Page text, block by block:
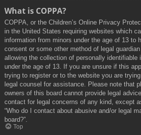
What is COPPA?
COPPA, or the Children’s Online Privacy
in the United States requiring websites which
information from minors under the age of 13 to
consent or some other method of legal
allowing the collection of personally identifiable
under the age of 13. If you are unsure if this
trying to register or to the website you are
legal counsel for assistance. Please note that
owners of this board cannot provide legal
contact for legal concerns of any kind, except
“Who do I contact about abusive and/or legal
board?”.
Top